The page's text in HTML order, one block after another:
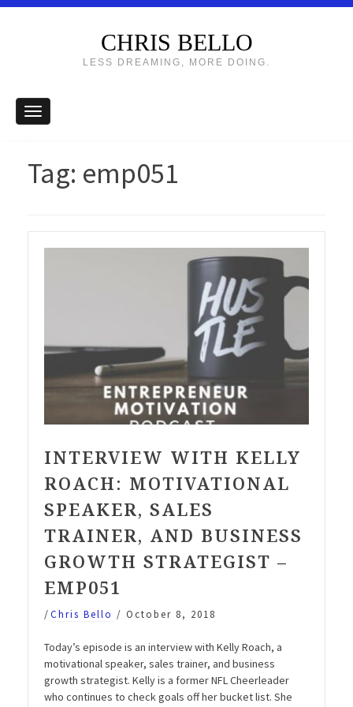
CHRIS BELLO
LESS DREAMING, MORE DOING.
Tag: emp051
INTERVIEW WITH KELLY
ROACH: MOTIVATIONAL
SPEAKER, SALES
TRAINER, AND BUSINESS
GROWTH STRATEGIST –
EMP051
/Chris Bello / October 8, 2018
Today’s episode is an interview with Kelly Roach, a
motivational speaker, sales trainer, and business
growth strategist. Kelly is a former NFL Cheerleader
who continues to check goals off her bucket list. She